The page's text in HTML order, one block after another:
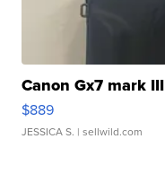
Canon Gx7 mark III
$889
JESSICA S. | sellwild.com